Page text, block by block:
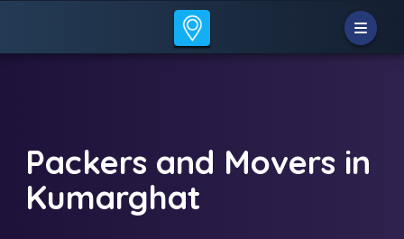
Packers and Movers in
Kumarghat